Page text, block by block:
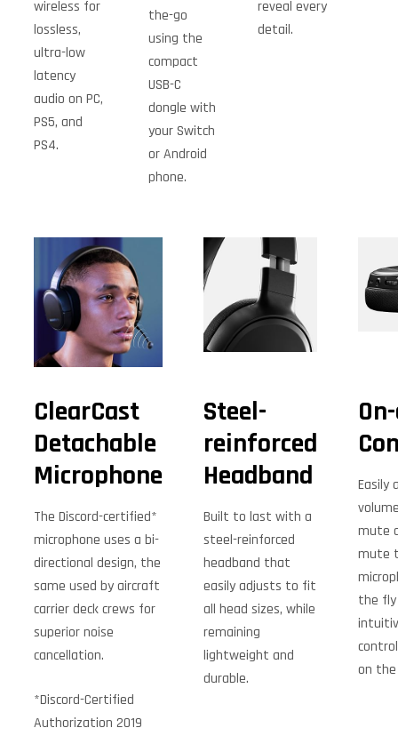
wireless for
lossless,
ultra-low
latency
audio on PC,
PS5, and
PS4.
the-go
using the
compact
USB-C
dongle with
your Switch
or Android
phone.
reveal every
detail.
ClearCast
Detachable
Microphone
The Discord-certified*
microphone uses a bi-
directional design, the
same used by aircraft
carrier deck crews for
superior noise
cancellation.
*Discord-Certified
Authorization 2019
Steel-
reinforced
Headband
Built to last with a
steel-reinforced
headband that
easily adjusts to fit
all head sizes, while
remaining
lightweight and
durable.
Easily
mute
mute
the
on